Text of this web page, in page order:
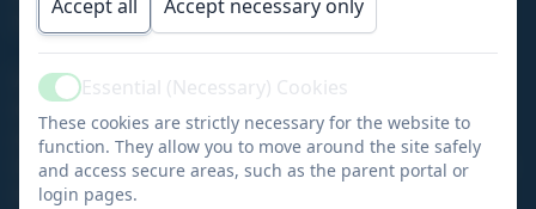
Year 4/5/6 pupils.
At Tedburn St Mary we are committed to providing
every pupil with the best possible educational
experience within a safe, nurturing environment.
Developing, encouraging and motivating children is at
the heart of all we do to ensure our pupils become
Accept all Accept necessary only
ActiveEssential (Necessary) Cookies
These cookies are strictly necessary for the website to
function. They allow you to move around the site safely
and access secure areas, such as the parent portal or
login pages.